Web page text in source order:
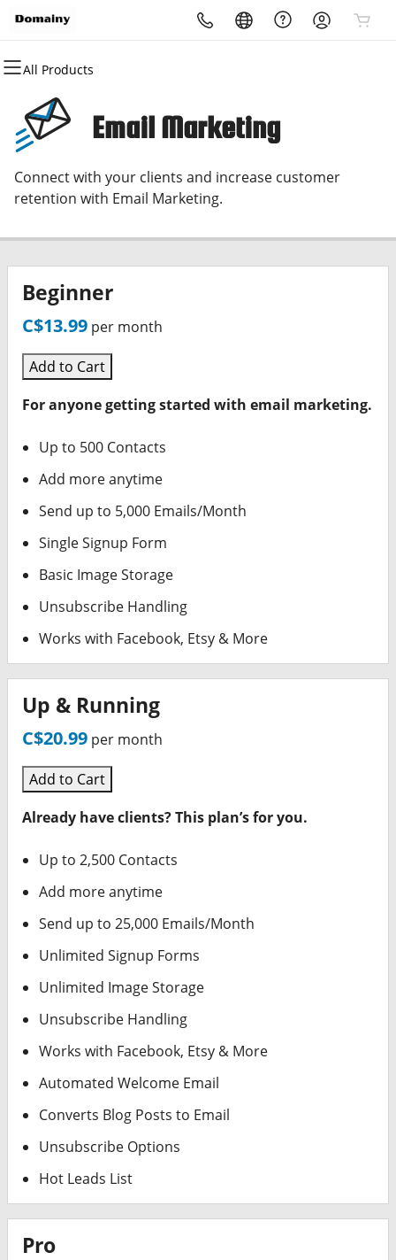
All Products
All Products
Domains
Domain Registration
Bulk Registration
Bulk Transfer
All Products
Websites
Website Builder
WordPress
All Products
Hosting
cPanel
WordPress
VPS
All Products
Security
Website Security
SSL
Website Backup
All Products
Marketing
Email Marketing
SEO
All Products
Email
Microsoft 365
Professional Email
Email Marketing
Connect with your clients and increase customer
retention with Email Marketing.
Beginner
C$13.99 per month
Add to Cart
For anyone getting started with email marketing.
Up to 500 Contacts
Add more anytime
Send up to 5,000 Emails/Month
Single Signup Form
Basic Image Storage
Unsubscribe Handling
Works with Facebook, Etsy & More
Up & Running
C$20.99 per month
Add to Cart
Already have clients? This plan’s for you.
Up to 2,500 Contacts
Add more anytime
Send up to 25,000 Emails/Month
Unlimited Signup Forms
Unlimited Image Storage
Unsubscribe Handling
Works with Facebook, Etsy & More
Automated Welcome Email
Converts Blog Posts to Email
Unsubscribe Options
Hot Leads List
Pro